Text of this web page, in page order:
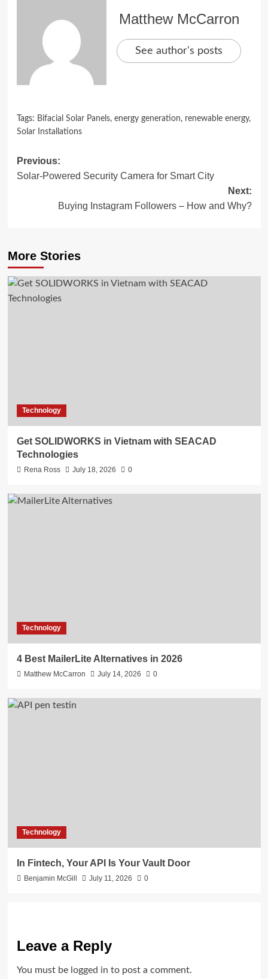
Matthew McCarron
See author's posts
Tags: Bifacial Solar Panels, energy generation, renewable energy,
Solar Installations
Post
navigation
Previous:
Solar-Powered Security Camera for Smart City
Next:
Buying Instagram Followers – How and Why?
More Stories
Technology
Get SOLIDWORKS in Vietnam with SEACAD
Technologies
Rena Ross July 18, 2026 0
Technology
4 Best MailerLite Alternatives in 2026
Matthew McCarron July 14, 2026 0
Technology
In Fintech, Your API Is Your Vault Door
Benjamin McGill July 11, 2026 0
Leave a Reply
You must be logged in to post a comment.